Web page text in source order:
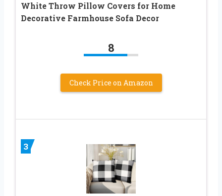
White Throw Pillow Covers for Home
Decorative Farmhouse Sofa Decor
8
Check Price on Amazon
3